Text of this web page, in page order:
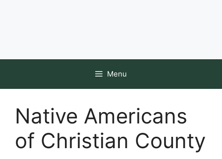
Menu
Native Americans
of Christian County